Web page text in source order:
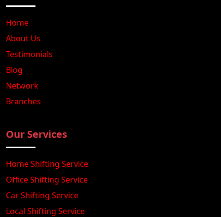
Home
About Us
Testimonials
Blog
Network
Branches
Our Services
Home Shifting Service
Office Shifting Service
Car Shifting Service
Local Shifting Service